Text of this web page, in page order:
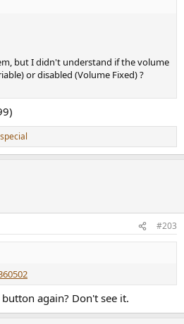
but I didn't understand if the volume
or disabled (Volume Fixed) ?
#203
again? Don't see it.